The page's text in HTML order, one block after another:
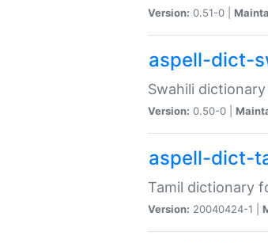
Version: 0.51-0 |
aspell-dict-
Swahili
Version: 0.50-0 |
aspell-dict-
Tamil dictionary
Version: 20040424-1 |